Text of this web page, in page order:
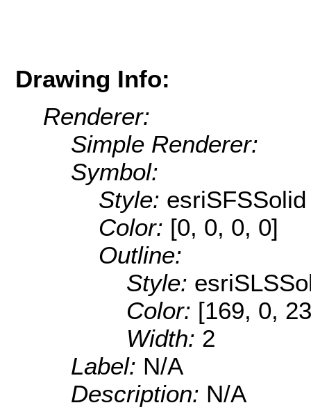
Drawing Info:
Renderer:
Simple Renderer:
Symbol:
Style: esriSFSSolid
Color: [0, 0, 0, 0]
Outline:
Style:
Color: [169, 0,
Width: 2
Label: N/A
Description: N/A